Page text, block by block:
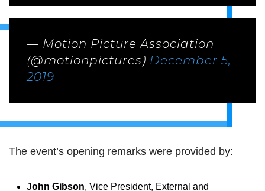
— Motion Picture Association
(@motionpictures) December 5,
2019
The event’s opening remarks were provided by:
John Gibson, Vice President, External and